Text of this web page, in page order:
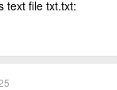
text file txt.txt: